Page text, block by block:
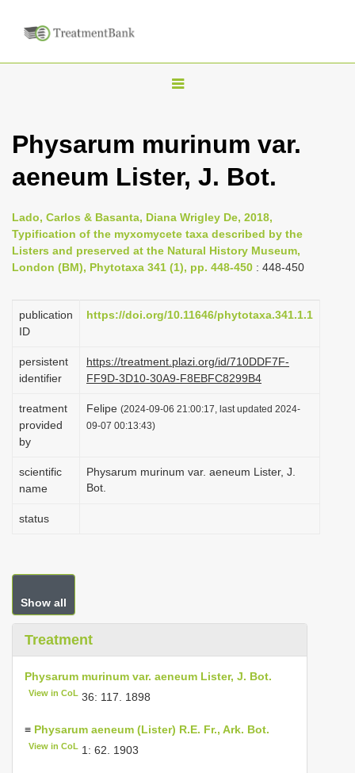
T
g
l
n
a
v
g
i
n
Physarum murinum var.
aeneum Lister, J. Bot.
Lado, Carlos & Basanta, Diana Wrigley De, 2018,
Typification of the myxomycete taxa described by the
Listers and preserved at the Natural History Museum,
London (BM), Phytotaxa 341 (1), pp. 448-450 : 448-450
publication
ID
https://doi.org/10.11646/phytotaxa.341.1.1
persistent
identifier
https://treatment.plazi.org/id/710DDF7F-
FF9D-3D10-30A9-F8EBFC8299B4
treatment
provided
by
Felipe (2024-09-06 21:00:17, last updated 2024-
09-07 00:13:43)
scientific
name
Physarum murinum var. aeneum Lister, J.
Bot.
status
Show all
Treatment
Physarum murinum var. aeneum Lister, J. Bot.
View in CoL 36: 117. 1898
≡ Physarum aeneum (Lister) R.E. Fr., Ark. Bot.
View in CoL 1: 62. 1903